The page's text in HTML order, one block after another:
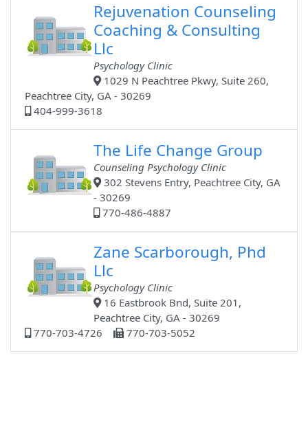
Rejuvenation Counseling
Coaching & Consulting
Llc
Psychology Clinic
1029 N Peachtree Pkwy, Suite 260,
Peachtree City, GA - 30269
404-999-3618
The Life Change Group
Counseling Psychology Clinic
302 Stevens Entry, Peachtree City, GA
- 30269
770-486-4887
Zane Scarborough, Phd
Llc
Psychology Clinic
16 Eastbrook Bnd, Suite 201,
Peachtree City, GA - 30269
770-703-4726
770-703-5052